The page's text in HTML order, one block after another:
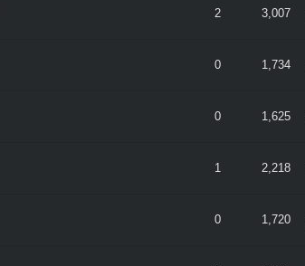
2 3,007
0 1,734
0 1,625
1 2,218
0 1,720